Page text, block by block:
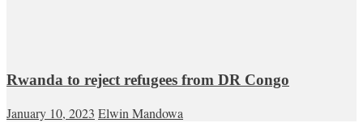
Rwanda to reject refugees from DR Congo
January 10, 2023 Elwin Mandowa